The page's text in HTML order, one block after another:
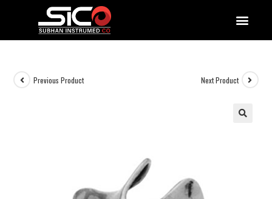
Previous Product Next Product